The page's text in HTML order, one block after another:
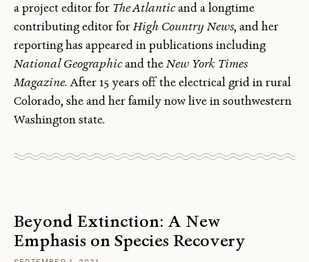
a project editor for The Atlanticand a longtime
contributing editor forHigh Country News, and her
reporting has appeared in publications including
National Geographicand theNew York Times
Magazine. After 15 years off the electrical grid in rural
Colorado, she and her family now live in southwestern
Washington state.
Beyond Extinction: A New
Emphasis on Species Recovery